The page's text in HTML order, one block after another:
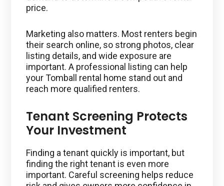
price.
Marketing also matters. Most renters begin
their search online, so strong photos, clear
listing details, and wide exposure are
important. A professional listing can help
your Tomball rental home stand out and
reach more qualified renters.
Tenant Screening Protects
Your Investment
Finding a tenant quickly is important, but
finding the right tenant is even more
important. Careful screening helps reduce